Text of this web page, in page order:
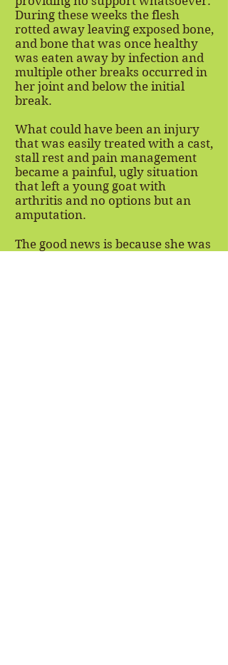
During these weeks the flesh
rotted away leaving exposed bone,
and bone that was once healthy
was eaten away by infection and
multiple other breaks occurred in
her joint and below the initial
break.
What could have been an injury
that was easily treated with a cast,
stall rest and pain management
became a painful, ugly situation
that left a young goat with
arthritis and no options but an
amputation.
The good news is because she was